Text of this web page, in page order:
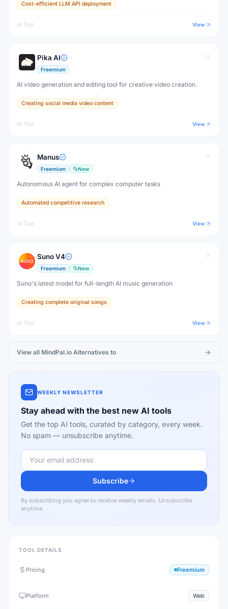
Cost-efficient LLM API deployment
AI Tool View
Pika AI
Freemium
AI video generation and editing tool for creative video creation.
Creating social media video content
AI Tool View
Manus
Freemium New
Autonomous AI agent for complex computer tasks
Automated competitive research
AI Tool View
Suno V4
Freemium New
Suno's latest model for full-length AI music generation
Creating complete original songs
AI Tool View
View all MindPal.io Alternatives to
WEEKLY NEWSLETTER
Stay ahead with the best new AI tools
Get the top AI tools, curated by category, every week.
No spam — unsubscribe anytime.
Subscribe
By subscribing you agree to receive weekly emails. Unsubscribe
anytime.
TOOL DETAILS
Pricing Freemium
Platform Web